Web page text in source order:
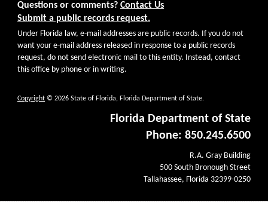
Questions or comments? Contact Us
Submit a public records request.
Under Florida law, e-mail addresses are public records. If you do not
want your e-mail address released in response to a public records
request, do not send electronic mail to this entity. Instead, contact
this office by phone or in writing.
Copyright © 2026 State of Florida, Florida Department of State.
Florida Department of State
Phone: 850.245.6500
R.A. Gray Building
500 South Bronough Street
Tallahassee, Florida 32399-0250